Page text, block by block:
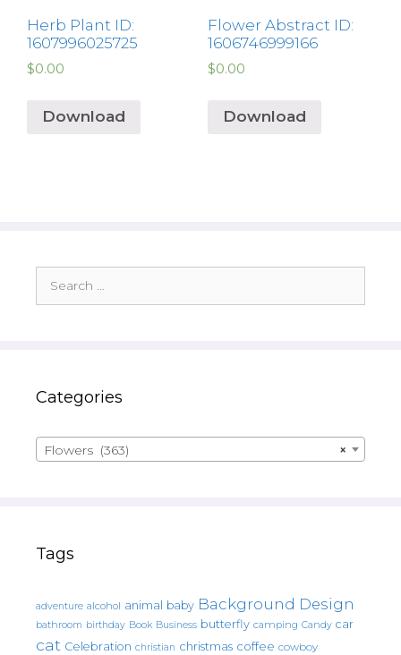
Herb Plant ID:
1607996025725
$0.00
Download
Flower Abstract ID:
1606746999166
$0.00
Download
for:
Categories
×
Flowers (363)
Tags
adventure alcohol animal baby Background Design
bathroom birthday Book Business butterfly camping Candy car
cat Celebration christian christmas coffee cowboy